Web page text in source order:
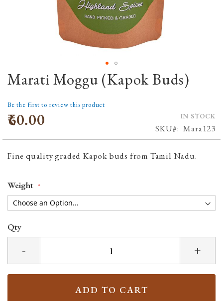
Marati Moggu (Kapok Buds)
Be the first to review this product
₹60.00 IN STOCK
SKU Mara123
Fine quality graded Kapok buds from Tamil Nadu.
Weight
Qty
+
-
ADD TO CART
Skip
to
the
beginning
of
gallery